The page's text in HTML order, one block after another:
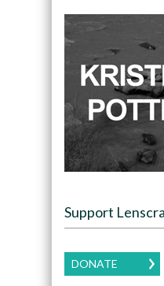
Support
DONATE